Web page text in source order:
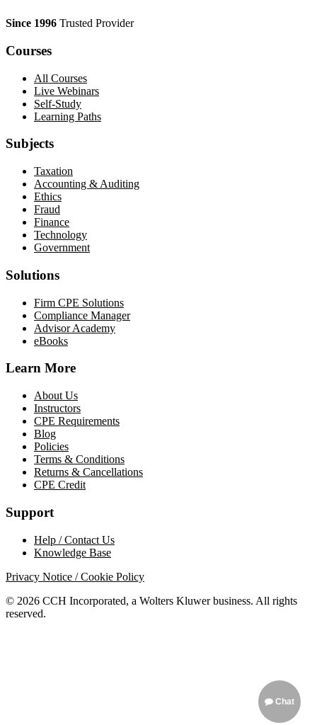
Since 1996 Trusted Provider
Courses
All Courses
Live Webinars
Self-Study
Learning Paths
Subjects
Taxation
Accounting & Auditing
Ethics
Fraud
Finance
Technology
Government
Solutions
Firm CPE Solutions
Compliance Manager
Advisor Academy
eBooks
Learn More
About Us
Instructors
CPE Requirements
Blog
Policies
Terms & Conditions
Returns & Cancellations
CPE Credit
Support
Help / Contact Us
Knowledge Base
Privacy Notice / Cookie Policy
© 2026 CCH Incorporated, a Wolters Kluwer business. All rights
reserved.
Chat